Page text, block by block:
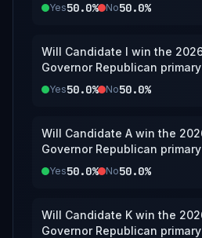
Yes50.0% No50.0%
Will Candidate I win the
Governor Republican
Yes50.0% No50.0%
Will Candidate A win the
Governor Republican
Yes50.0% No50.0%
Will Candidate K win the
Governor Republican